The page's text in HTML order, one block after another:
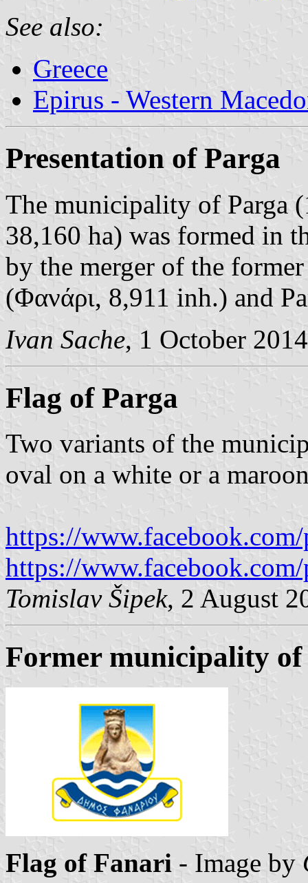
See also:
Greece
Epirus - Western
Presentation of Parga
The municipality of Parga
38,160 ha) was formed in
by the merger of the
(Φανάρι, 8,911 inh.) and
Ivan Sache, 1 October 2014
Flag of Parga
Two variants of the
oval on a white or a
https://
https://
Tomislav Šipek, 2 August
Former municipality
Flag of Fanari - Image by